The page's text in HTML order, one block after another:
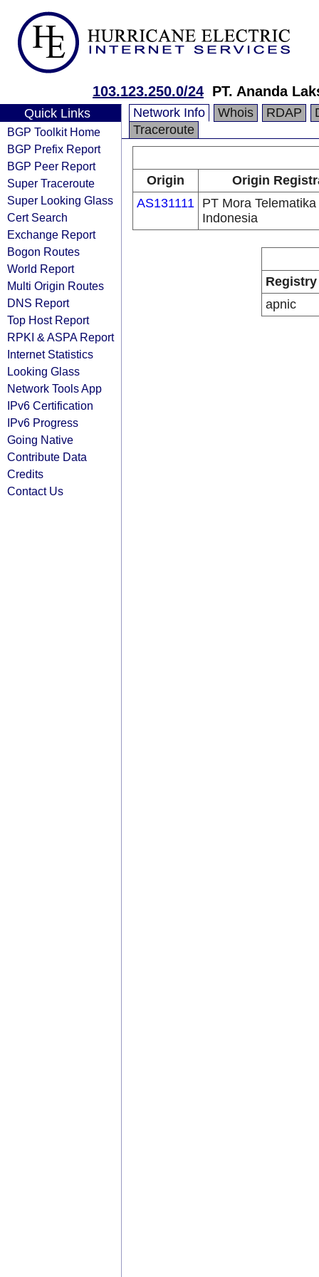
103.123.250.0/24 PT. Ananda
Quick Links
BGP Toolkit Home
BGP Prefix Report
BGP Peer Report
Super Traceroute
Super Looking Glass
Cert Search
Exchange Report
Bogon Routes
World Report
Multi Origin Routes
DNS Report
Top Host Report
RPKI & ASPA Report
Internet Statistics
Looking Glass
Network Tools App
IPv6 Certification
IPv6 Progress
Going Native
Contribute Data
Credits
Contact Us
Network Info Whois RDAP
Traceroute
Origin
Origin
AS131111 PT Mora Telematika
Indonesia
Registry
apnic